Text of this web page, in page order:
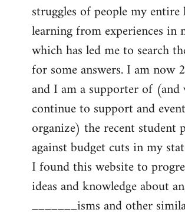
struggles of people my entire
learning from experiences in
which has led me to search
for some answers. I am now
and I am a supporter of
continue to support and
organize) the recent student
against budget cuts in my
I found this website to
ideas and knowledge about
_______isms and other